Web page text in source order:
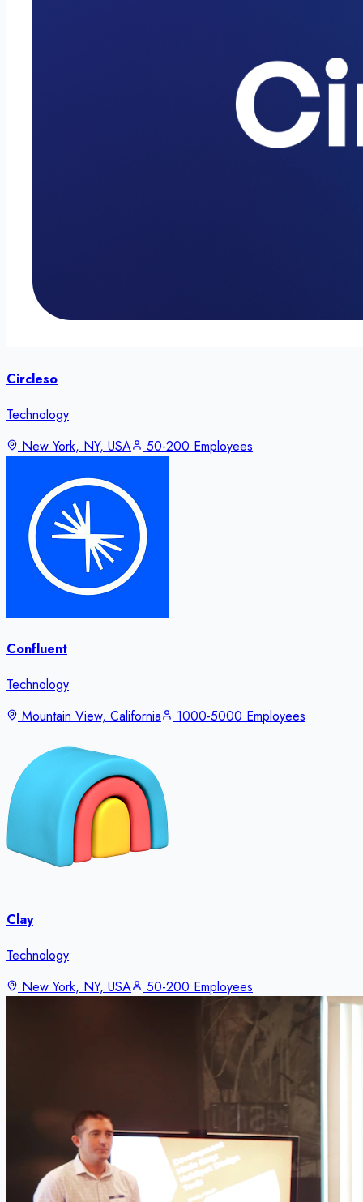
Circleso
Technology
New York, NY, USA
50-200 Employees
Confluent
Technology
Mountain View, California
1000-5000 Employees
Clay
Technology
New York, NY, USA
50-200 Employees